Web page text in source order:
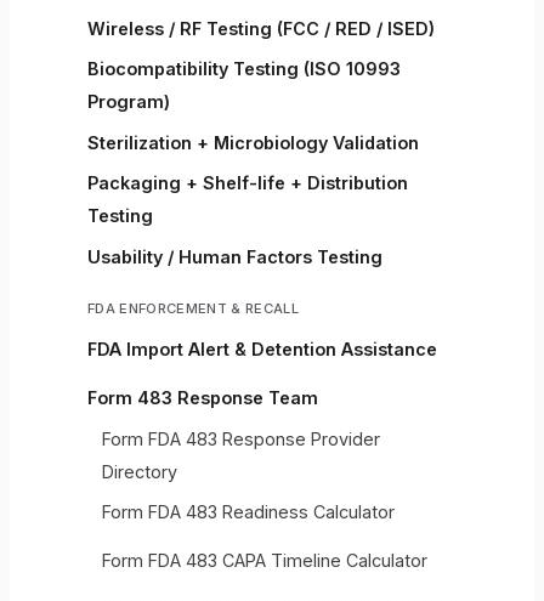
Wireless / RF Testing (FCC / RED / ISED)
Biocompatibility Testing (ISO 10993
Program)
Sterilization + Microbiology Validation
Packaging + Shelf-life + Distribution
Testing
Usability / Human Factors Testing
FDA ENFORCEMENT & RECALL
FDA Import Alert & Detention Assistance
Form 483 Response Team
Form FDA 483 Response Provider
Directory
Form FDA 483 Readiness Calculator
Form FDA 483 CAPA Timeline Calculator